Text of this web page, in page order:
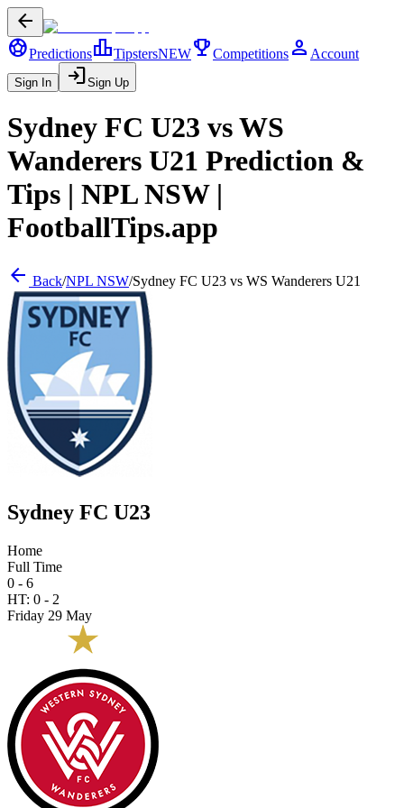
arrow_back
sports_soccerPredictionsleaderboardTipstersNEWtrophyCompetitions person Account
Sign In loginSign Up
Sydney FC U23 vsWS
Wanderers U21 Prediction &
Tips | NPL NSW|
FootballTips.app
arrow_back Back/NPL NSW/Sydney FC U23 vs WS Wanderers U21
Sydney FC U23
Home
Full Time
0 - 6
HT: 0 - 2
Friday 29 May